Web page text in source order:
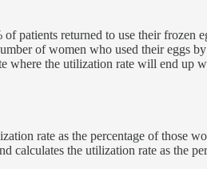
patients returned to use their frozen
of women who used their eggs
where the utilization rate will end up
rate as the percentage of those
the utilization rate as the